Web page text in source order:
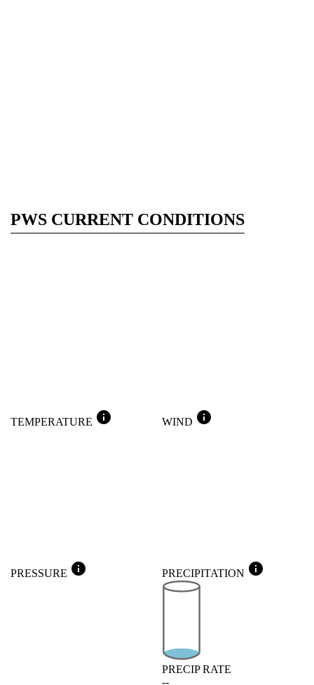
PWS CURRENT CONDITIONS
TEMPERATURE info WIND info
PRESSURE info PRECIPITATION info
PRECIP RATE
--